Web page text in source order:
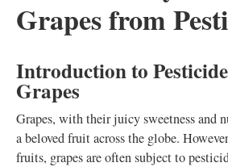
Grapes from
Introduction to
Grapes
Grapes, with their juicy sweetness and
a beloved fruit across the globe.
fruits, grapes are often subject to